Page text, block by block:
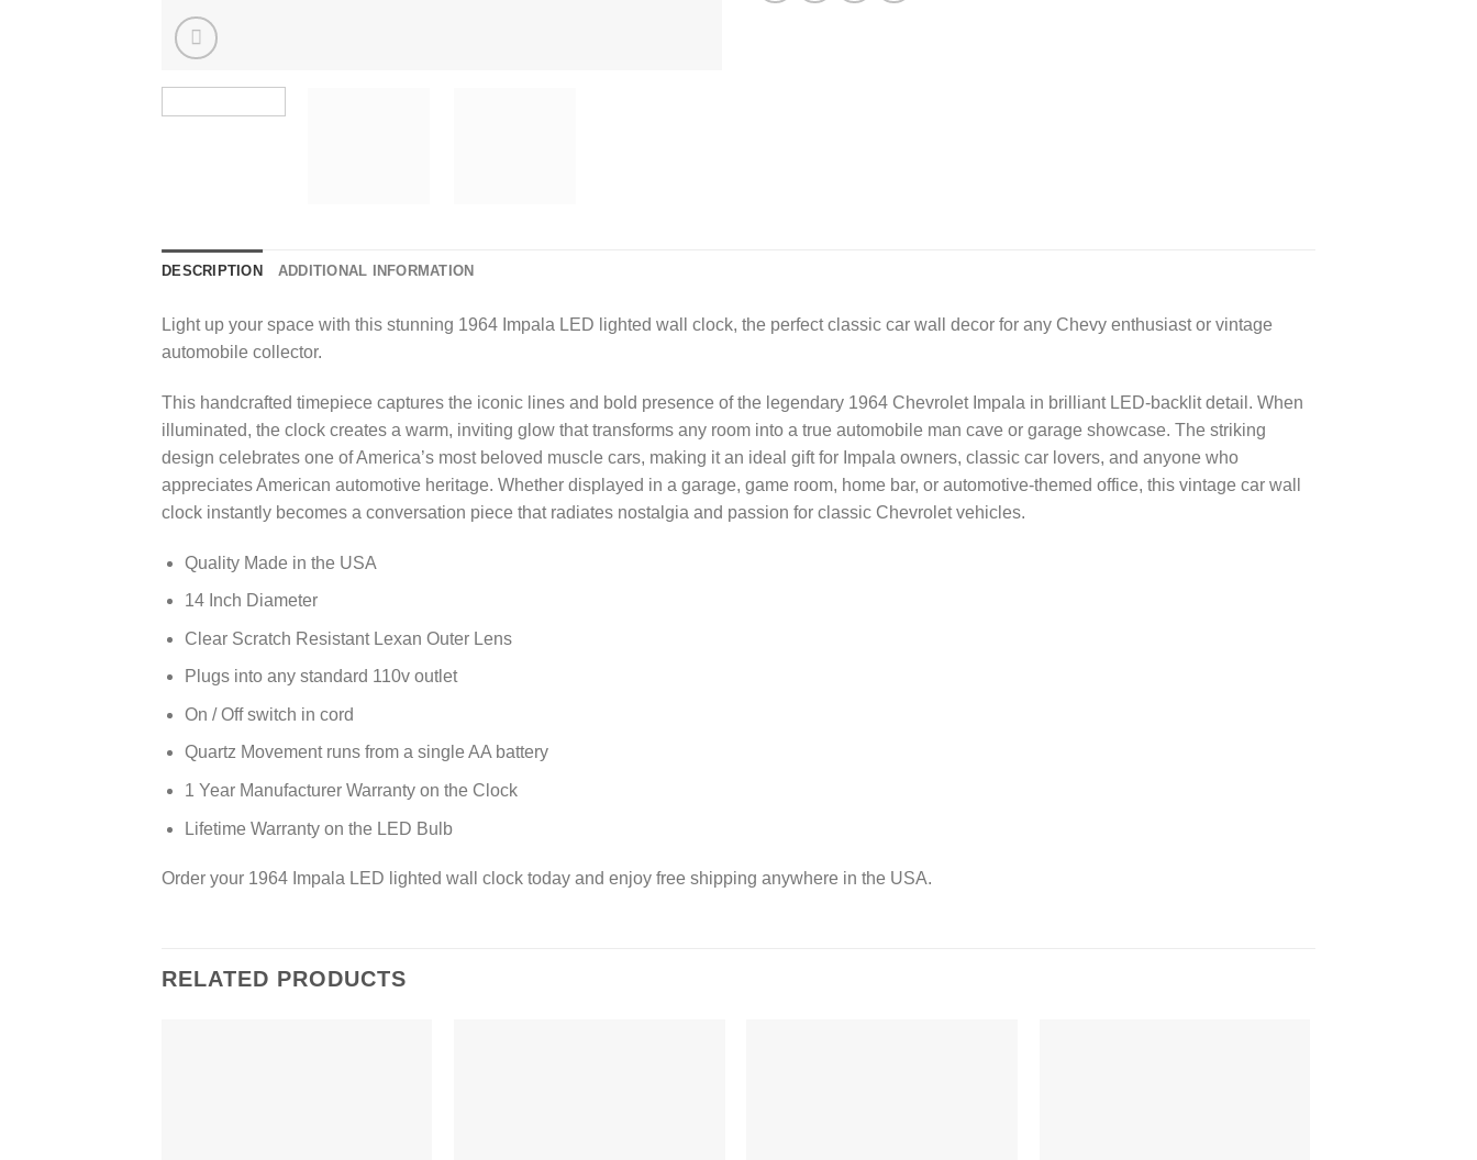
DESCRIPTION ADDITIONAL INFORMATION
Light up your space with this stunning 1964 Impala LED lighted wall clock, the perfect classic car wall decor for any Chevy enthusiast or vintage
automobile collector.
This handcrafted timepiece captures the iconic lines and bold presence of the legendary 1964 Chevrolet Impala in brilliant LED-backlit detail. When
illuminated, the clock creates a warm, inviting glow that transforms any room into a true automobile man cave or garage showcase. The striking
design celebrates one of America’s most beloved muscle cars, making it an ideal gift for Impala owners, classic car lovers, and anyone who
appreciates American automotive heritage. Whether displayed in a garage, game room, home bar, or automotive-themed office, this vintage car wall
clock instantly becomes a conversation piece that radiates nostalgia and passion for classic Chevrolet vehicles.
Quality Made in the USA
14 Inch Diameter
Clear Scratch Resistant Lexan Outer Lens
Plugs into any standard 110v outlet
On / Off switch in cord
Quartz Movement runs from a single AA battery
1 Year Manufacturer Warranty on the Clock
Lifetime Warranty on the LED Bulb
Order your 1964 Impala LED lighted wall clock today and enjoy free shipping anywhere in the USA.
RELATED PRODUCTS